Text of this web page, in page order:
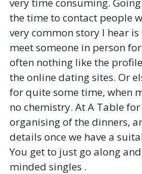
the time to contact people
very common story I hear
meet someone in person
often nothing like the
the online dating sites. Or
for quite some time, when
no chemistry. At A Table
organising of the dinners,
details once we have a
You get to just go along
minded singles .